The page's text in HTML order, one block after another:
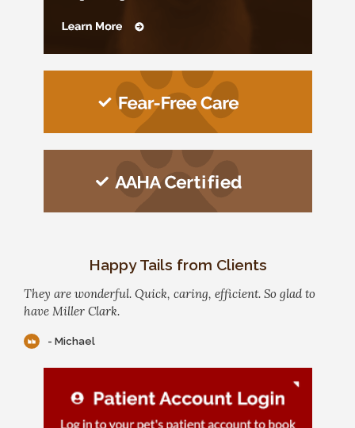
Happy Tails from Clients
They are wonderful. Quick, caring, efficient. So glad to
have Miller Clark.
- Michael